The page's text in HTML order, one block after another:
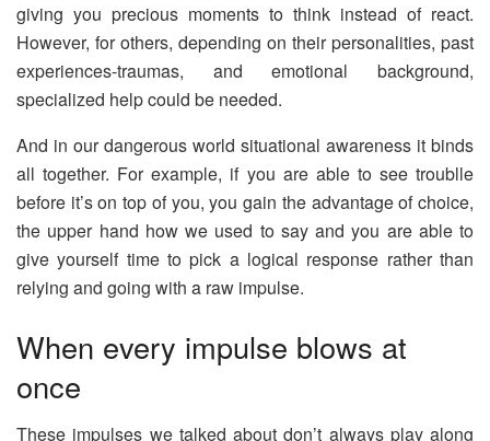
giving you precious moments to think instead of react.
However, for others, depending on their personalities, past
experiences-traumas, and emotional background,
specialized help could be needed.
And in our dangerous world situational awareness it binds
all together. For example, if you are able to see troublle
before it’s on top of you, you gain the advantage of choice,
the upper hand how we used to say and you are able to
give yourself time to pick a logical response rather than
relying and going with a raw impulse.
When every impulse blows at
once
These impulses we talked about don’t always play along